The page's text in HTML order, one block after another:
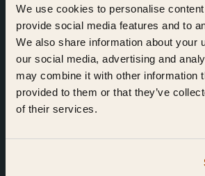
We use cookies to personalise
provide social media features and to
We also share information about your
our social media, advertising and
may combine it with other information
provided to them or that they’ve
of their services.